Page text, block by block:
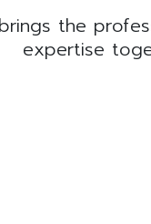
the
expertise